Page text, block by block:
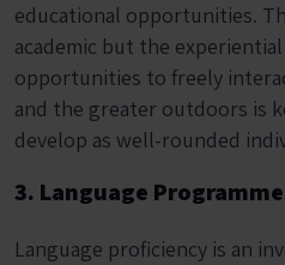
educational opportunities.
academic but the
opportunities to freely
and the greater outdoors is
develop as well-rounded
3. Language
Language proficiency is an